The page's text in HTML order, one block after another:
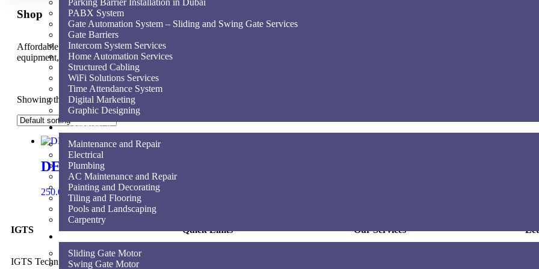
PABX System
Gate Automation System – Sliding and Swing Gate Services
Gate Barriers
Intercom System Services
Home Automation Services
Structured Cabling
WiFi Solutions Services
Time Attendance System
Digital Marketing
Graphic Designing
Technical & Maintenance Services
Maintenance and Repair
Electrical
Plumbing
AC Maintenance and Repair
Painting and Decorating
Tiling and Flooring
Pools and Landscaping
Carpentry
Sliding Gate Motor
Swing Gate Motor
Shop
Affordable for every hospital, clinic and medical practice to have the very best
equipment, supplies and service.
Showing the single result
DEA LINEAR
250.00AEDAdd to cart
IGTS
IGTS Technical Services LLC is a
Quick Links Our Services